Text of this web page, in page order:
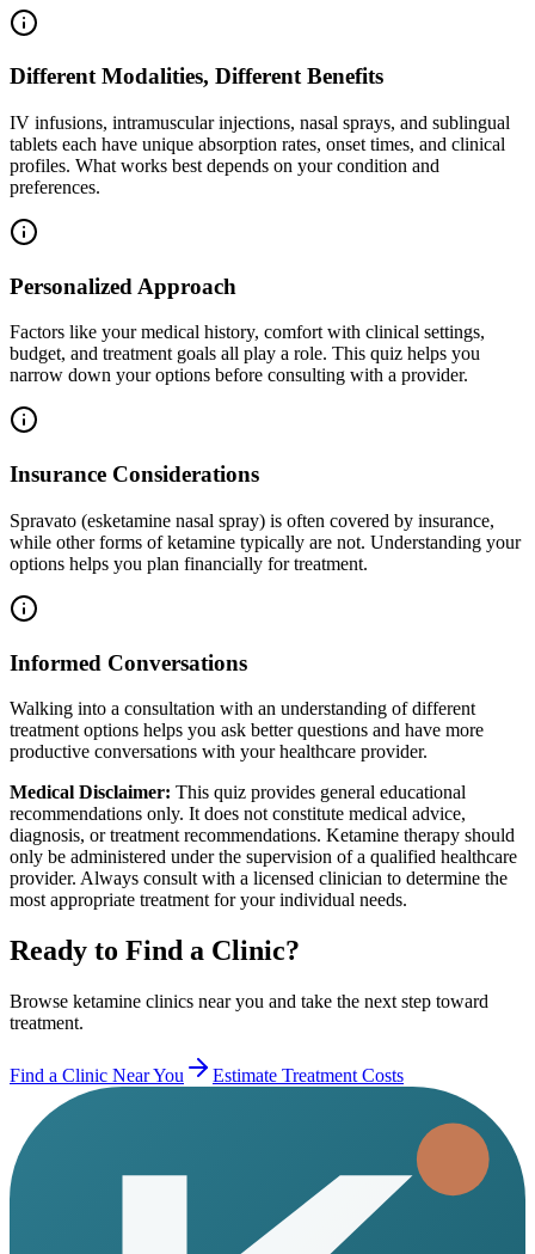
Different Modalities, Different Benefits
IV infusions, intramuscular injections, nasal sprays, and sublingual
tablets each have unique absorption rates, onset times, and clinical
profiles. What works best depends on your condition and
preferences.
Personalized Approach
Factors like your medical history, comfort with clinical settings,
budget, and treatment goals all play a role. This quiz helps you
narrow down your options before consulting with a provider.
Insurance Considerations
Spravato (esketamine nasal spray) is often covered by insurance,
while other forms of ketamine typically are not. Understanding your
options helps you plan financially for treatment.
Informed Conversations
Walking into a consultation with an understanding of different
treatment options helps you ask better questions and have more
productive conversations with your healthcare provider.
Medical Disclaimer: This quiz provides general educational
recommendations only. It does not constitute medical advice,
diagnosis, or treatment recommendations. Ketamine therapy should
only be administered under the supervision of a qualified healthcare
provider. Always consult with a licensed clinician to determine the
most appropriate treatment for your individual needs.
Ready to Find a Clinic?
Browse ketamine clinics near you and take the next step toward
treatment.
Find a Clinic Near You Estimate Treatment Costs